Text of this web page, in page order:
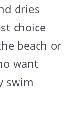
dries
choice
beach or
want
swim